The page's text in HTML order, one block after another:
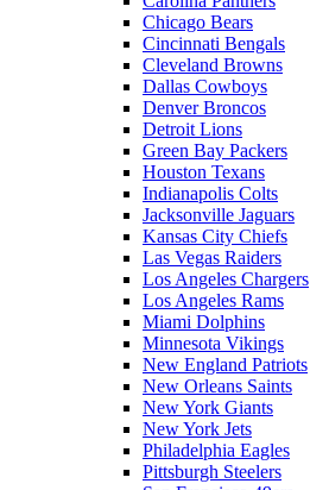
Chicago Bears
Cincinnati Bengals
Cleveland Browns
Dallas Cowboys
Denver Broncos
Detroit Lions
Green Bay Packers
Houston Texans
Indianapolis Colts
Jacksonville Jaguars
Kansas City Chiefs
Las Vegas Raiders
Los Angeles Chargers
Los Angeles Rams
Miami Dolphins
Minnesota Vikings
New England Patriots
New Orleans Saints
New York Giants
New York Jets
Philadelphia Eagles
Pittsburgh Steelers